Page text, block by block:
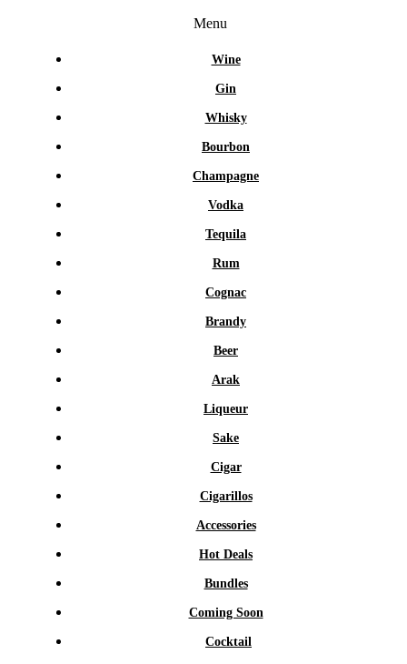
Menu
Wine
Gin
Whisky
Bourbon
Champagne
Vodka
Tequila
Rum
Cognac
Brandy
Beer
Arak
Liqueur
Sake
Cigar
Cigarillos
Accessories
Hot Deals
Bundles
Coming Soon
Cocktail